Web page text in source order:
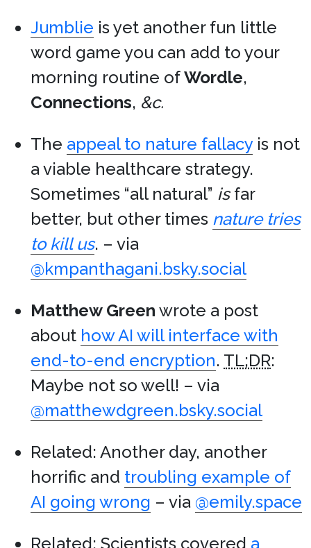
Jumblie is yet another fun little
word game you can add to your
morning routine ofWordle,
Connections, &c.
The appeal to nature fallacyis not
a viable healthcare strategy.
Sometimes “all natural” isfar
better, but other times nature tries
to kill us. – via
@kmpanthagani.bsky.social
Matthew Green wrote a post
about how AI will interface with
end-to-end encryption. TL;DR:
Maybe not so well! – via
@matthewdgreen.bsky.social
Related: Another day, another
horrific and troubling example of
AI going wrong – via @emily.space
Related: Scientists covered a